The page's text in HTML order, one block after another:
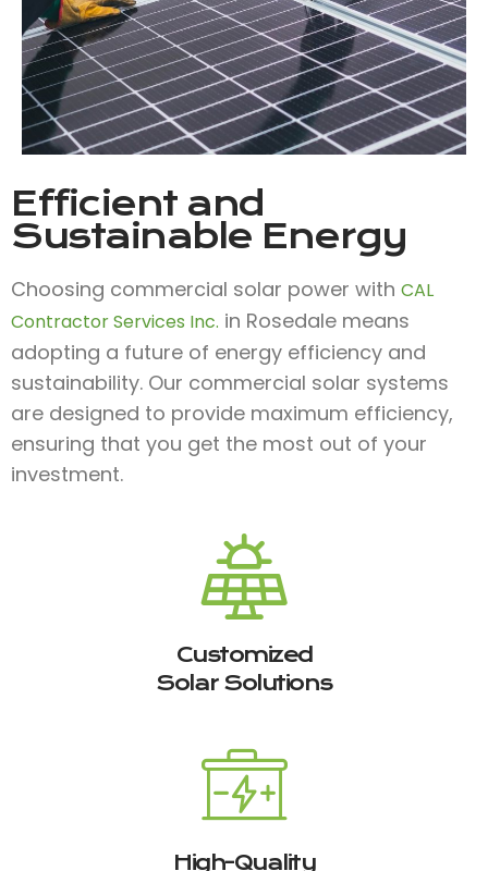
Efficient and
Sustainable Energy
Choosing commercial solar power with CAL
Contractor Services Inc. in Rosedale means
adopting a future of energy efficiency and
sustainability. Our commercial solar systems
are designed to provide maximum efficiency,
ensuring that you get the most out of your
investment.
Customized
Solar Solutions
High-Quality